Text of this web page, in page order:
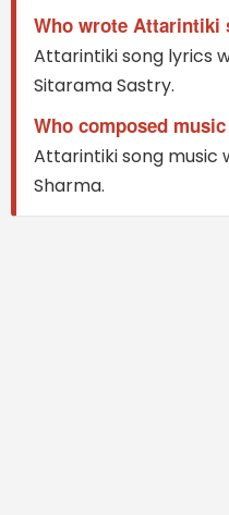
Who wrote Attarintiki
Attarintiki song lyrics
Sitarama Sastry.
Who composed
Attarintiki song music
Sharma.